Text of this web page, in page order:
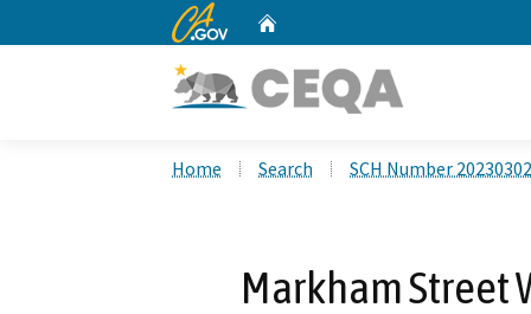
CA.gov
Home Search SCH Number
Markham Street